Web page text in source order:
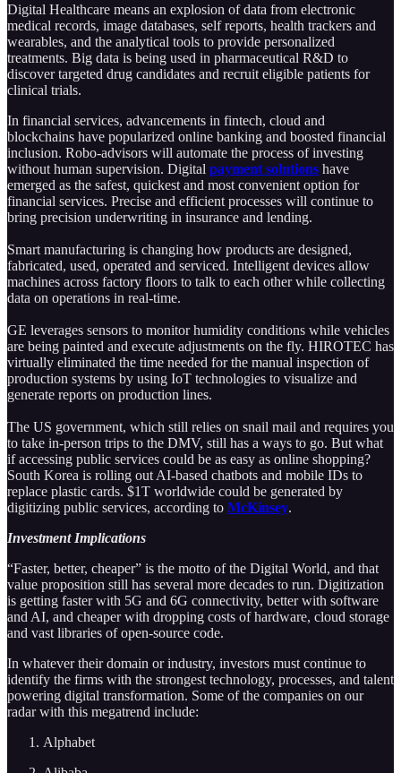
Digital Healthcare means an explosion of data from electronic
medical records, image databases, self reports, health trackers and
wearables, and the analytical tools to provide personalized
treatments. Big data is being used in pharmaceutical R&D to
discover targeted drug candidates and recruit eligible patients for
clinical trials.
In financial services, advancements in fintech, cloud and
blockchains have popularized online banking and boosted financial
inclusion. Robo-advisors will automate the process of investing
without human supervision. Digital payment solutions have
emerged as the safest, quickest and most convenient option for
financial services. Precise and efficient processes will continue to
bring precision underwriting in insurance and lending.
Smart manufacturing is changing how products are designed,
fabricated, used, operated and serviced. Intelligent devices allow
machines across factory floors to talk to each other while collecting
data on operations in real-time.
GE leverages sensors to monitor humidity conditions while vehicles
are being painted and execute adjustments on the fly. HIROTEC has
virtually eliminated the time needed for the manual inspection of
production systems by using IoT technologies to visualize and
generate reports on production lines.
The US government, which still relies on snail mail and requires you
to take in-person trips to the DMV, still has a ways to go. But what
if accessing public services could be as easy as online shopping?
South Korea is rolling out AI-based chatbots and mobile IDs to
replace plastic cards. $1T worldwide could be generated by
digitizing public services, according to McKinsey.
Investment Implications
“Faster, better, cheaper” is the motto of the Digital World, and that
value proposition still has several more decades to run. Digitization
is getting faster with 5G and 6G connectivity, better with software
and AI, and cheaper with dropping costs of hardware, cloud storage
and vast libraries of open-source code.
In whatever their domain or industry, investors must continue to
identify the firms with the strongest technology, processes, and talent
powering digital transformation. Some of the companies on our
radar with this megatrend include:
Alphabet